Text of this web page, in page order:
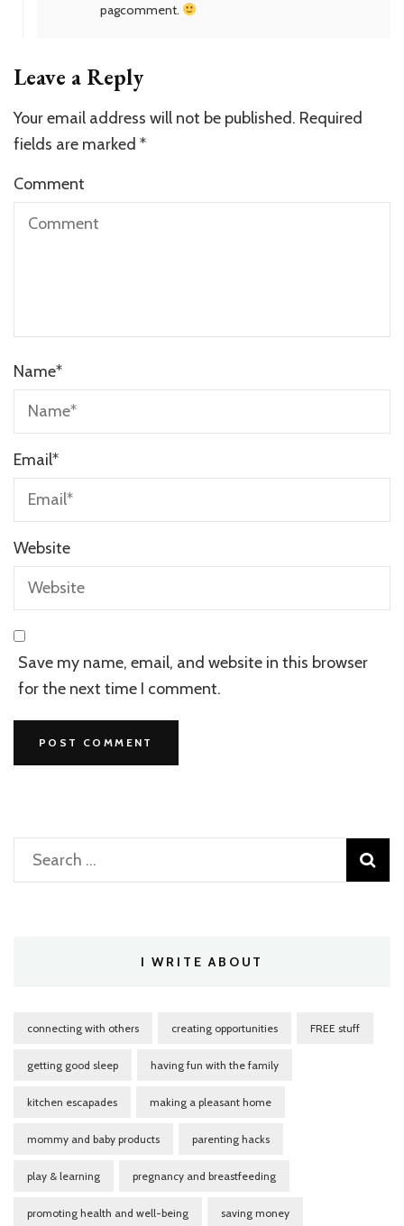
pagcomment.
Leave a Reply
Your email address will not be published. Required
fields are marked *
Comment
Name*
Email*
Website
Save my name, email, and website in this browser
for the next time I comment.
Search
for:
I WRITE ABOUT
connecting with others creating opportunities FREE stuff
getting good sleep having fun with the family
kitchen escapades making a pleasant home
mommy and baby products parenting hacks
play & learning pregnancy and breastfeeding
promoting health and well-being saving money